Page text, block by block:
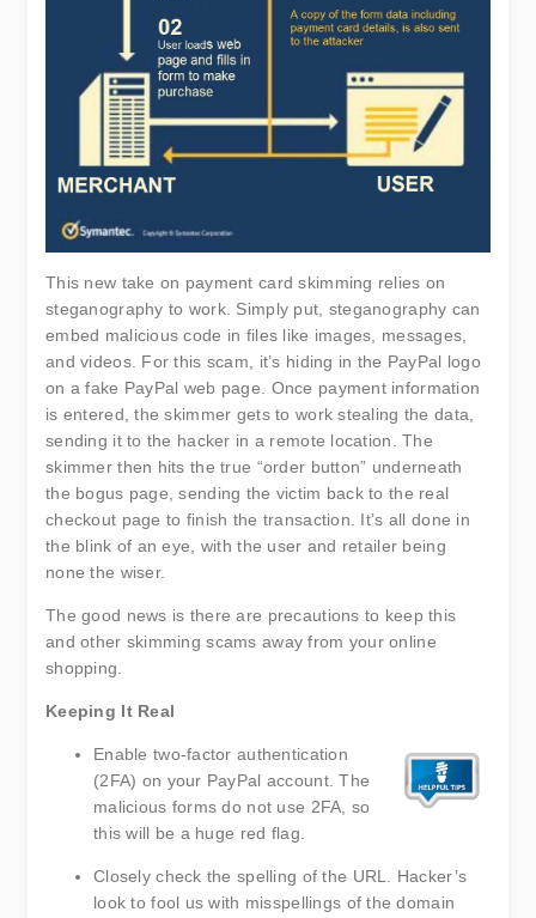
This new take on payment card skimming relies on
steganography to work. Simply put, steganography can
embed malicious code in files like images, messages,
and videos. For this scam, it’s hiding in the PayPal logo
on a fake PayPal web page. Once payment information
is entered, the skimmer gets to work stealing the data,
sending it to the hacker in a remote location. The
skimmer then hits the true “order button” underneath
the bogus page, sending the victim back to the real
checkout page to finish the transaction. It’s all done in
the blink of an eye, with the user and retailer being
none the wiser.
The good news is there are precautions to keep this
and other skimming scams away from your online
shopping.
Keeping It Real
Enable two-factor authentication
(2FA) on your PayPal account. The
malicious forms do not use 2FA, so
this will be a huge red flag.
Closely check the spelling of the URL. Hacker’s
look to fool us with misspellings of the domain